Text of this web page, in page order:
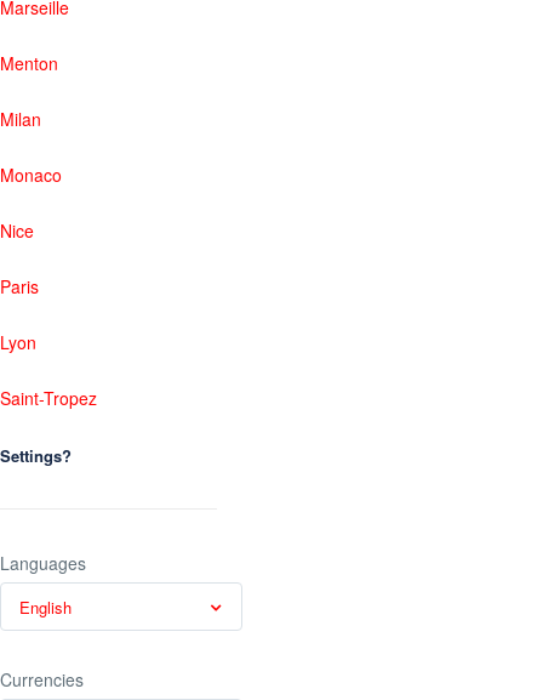
Marseille
Menton
Milan
Monaco
Nice
Paris
Lyon
Saint-Tropez
Settings?
Languages
English
Currencies